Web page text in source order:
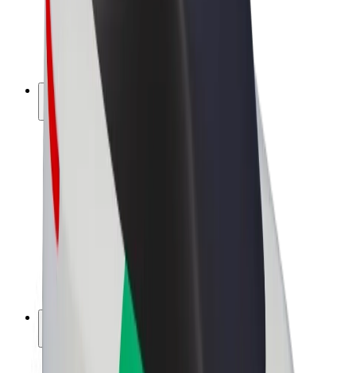
Bolt for Business
E-bikes
Bolt Plus
Earn with Bolt
Drivers
Driver earnings
Courier earnings
Bolt Food Merchants
Franchises